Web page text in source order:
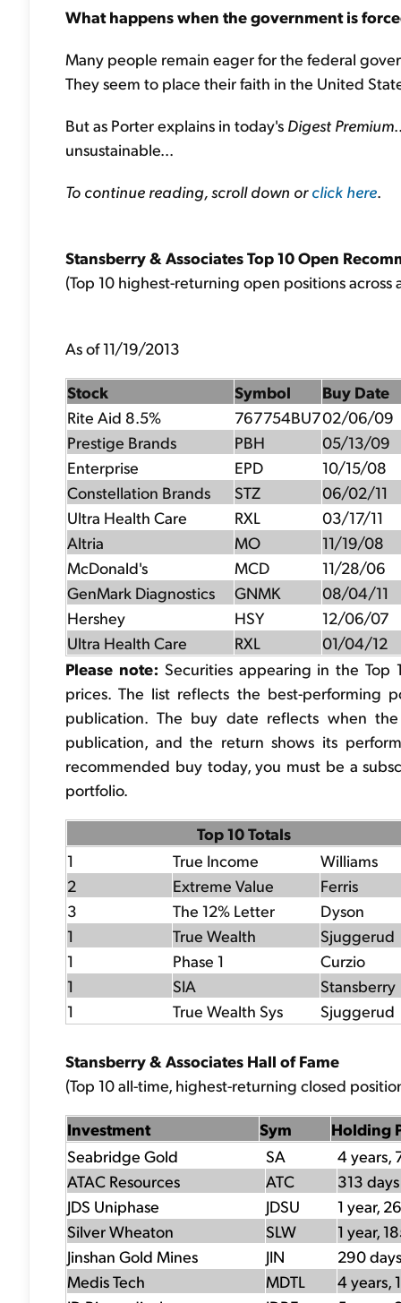
What happens when the government is
Many people remain eager for the federal
They seem to place their faith in the United
But as Porter explains in today's Digest Premium
unsustainable...
To continue reading, scroll down orclick here.
Stansberry & Associates Top 10 Open
(Top 10 highest-returning open positions across
As of 11/19/2013
Stock Symbol
Buy Date
Rite Aid 8.5%
767754BU702/06/09
Prestige Brands
PBH
05/13/09
Enterprise
EPD
10/15/08
Constellation Brands
STZ
06/02/11
Ultra Health Care
RXL
03/17/11
Altria
MO
11/19/08
McDonald's
MCD
11/28/06
GenMark Diagnostics
GNMK
08/04/11
Hershey
HSY
12/06/07
Ultra Health Care
RXL
01/04/12
Please note: Securities appearing in the Top
prices. The list reflects the best-performing
publication. The buy date reflects when
publication, and the return shows its
recommended buy today, you must be a
portfolio.
Top 10 Totals
1
True Income
Williams
2
Extreme Value
Ferris
3
The 12% Letter
Dyson
1
True Wealth
Sjuggerud
1
Phase 1
Curzio
1
SIA
Stansberry
1
True Wealth Sys Sjuggerud
Stansberry & Associates Hall of Fame
(Top 10 all-time, highest-returning closed
Investment Sym
Holding
Seabridge Gold
SA
4 years,
ATAC Resources
ATC
313 days
JDS Uniphase
JDSU
1 year,
Silver Wheaton
SLW
1 year,
Jinshan Gold Mines
JIN
290 days
Medis Tech
MDTL
4 years,